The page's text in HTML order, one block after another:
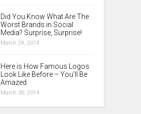
Did You Know What Are The
Worst Brands in Social
Media? Surprise, Surprise!
March 29, 2014
Here is How Famous Logos
Look Like Before – You’ll Be
Amazed
March 30, 2014